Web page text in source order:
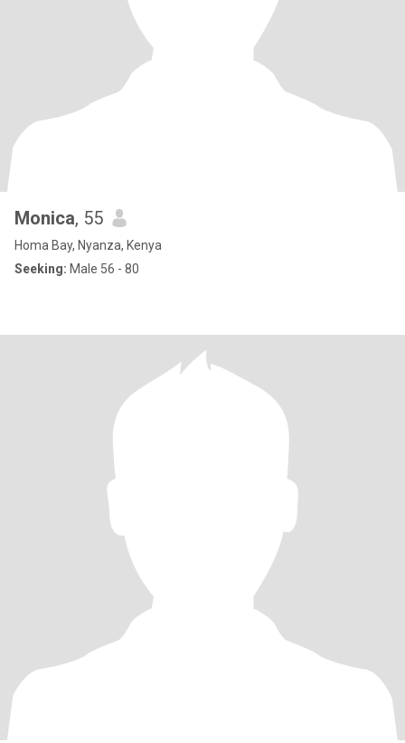
Monica, 55
Homa Bay, Nyanza, Kenya
Seeking: Male 56 - 80